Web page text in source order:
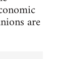
are